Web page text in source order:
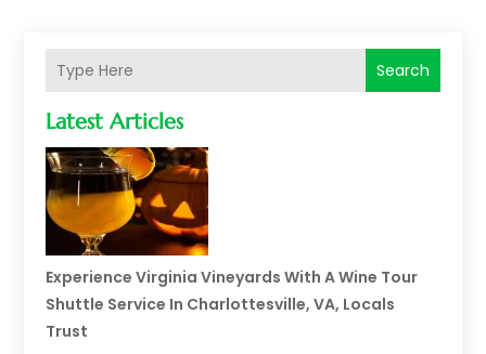
Search
Latest Articles
Experience Virginia Vineyards With A Wine Tour
Shuttle Service In Charlottesville, VA, Locals
Trust